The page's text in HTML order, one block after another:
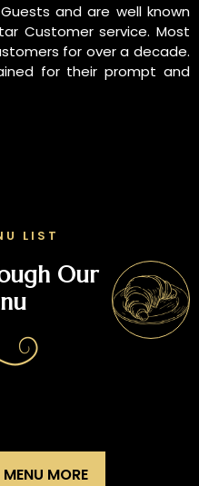
and are well known
Customer service. Most
for over a decade.
for their prompt and
LIST
Our
MORE